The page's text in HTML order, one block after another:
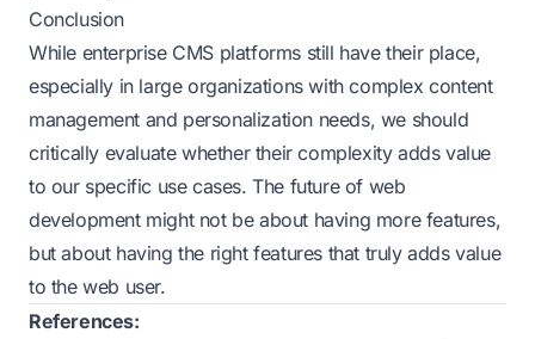
Conclusion
While enterprise CMS platforms still have their place,
especially in large organizations with complex content
management and personalization needs, we should
critically evaluate whether their complexity adds value
to our specific use cases. The future of web
development might not be about having more features,
but about having the right features that truly adds value
to the web user.
References: